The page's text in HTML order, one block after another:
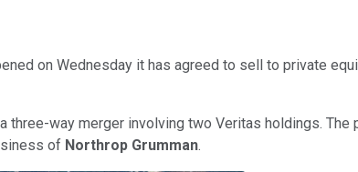
on Wednesday it has agreed to sell to private
way merger involving two Veritas holdings.
of Northrop Grumman.